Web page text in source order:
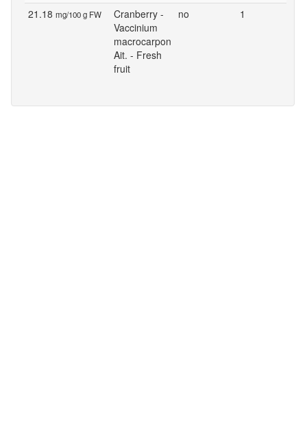
21.18 mg/100 g FW
Cranberry -
Vaccinium
macrocarpon
Ait. - Fresh
fruit
no 1